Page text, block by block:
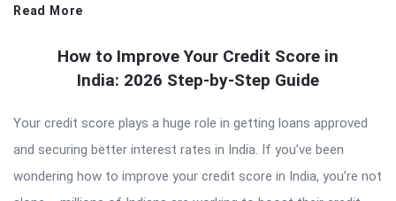
Read More
How to Improve Your Credit Score in
India: 2026 Step-by-Step Guide
Your credit score plays a huge role in getting loans approved
and securing better interest rates in India. If you’ve been
wondering how to improve your credit score in India, you’re not